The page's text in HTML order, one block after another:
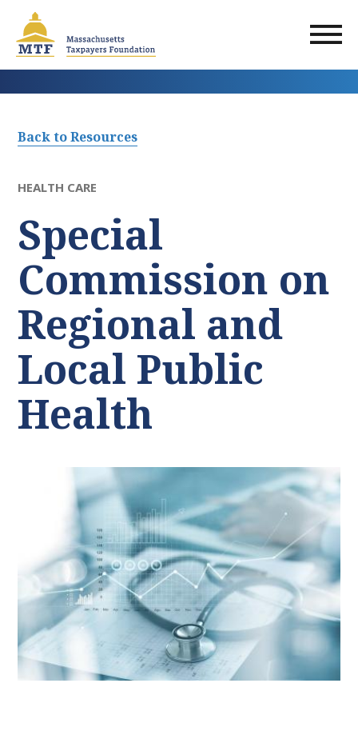
main
content
Back to Resources
HEALTH CARE
Special
Commission on
Regional and
Local Public
Health